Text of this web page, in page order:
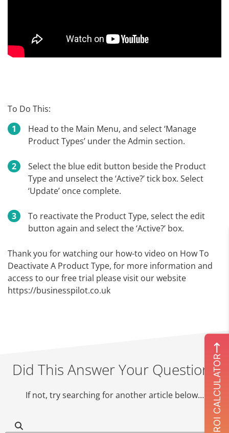
To Do This:
Head to the Main Menu, and select ‘Manage
Product Types’ under the Admin section.
Select the blue edit button beside the Product
Type and unselect the ‘Active?’ tick box. Select
‘Update’ once complete.
To reactivate the Product Type, select the edit
button again and select the ‘Active?’ box.
Thank you for watching our how-to video on How To
Deactivate A Product Type, for more information and
access to our free trial please visit our website
https://businesspilot.co.uk
Did This Answer Your Question?
If not, try searching for another article below… ROI CALCULATOR